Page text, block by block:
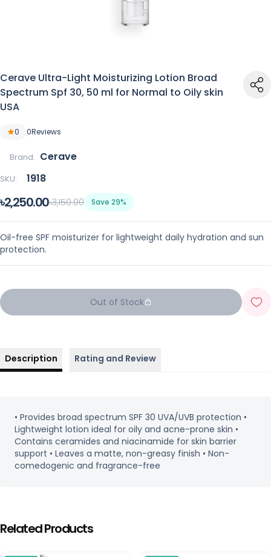
Cerave Ultra-Light Moisturizing Lotion Broad
Spectrum Spf 30, 50 ml for Normal to Oily skin
USA
0 0Reviews
Brand: Cerave
SKU: 1918
৳2,250.00৳3,150.00 Save 29%
Oil-free SPF moisturizer for lightweight daily hydration and sun
protection.
Out of Stock
Description Rating and Review
• Provides broad spectrum SPF 30 UVA/UVB protection •
Lightweight lotion ideal for oily and acne-prone skin •
Contains ceramides and niacinamide for skin barrier
support • Leaves a matte, non-greasy finish • Non-
comedogenic and fragrance-free
Related Products